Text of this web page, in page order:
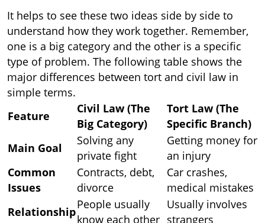
It helps to see these two ideas side by side to
understand how they work together. Remember,
one is a big category and the other is a specific
type of problem. The following table shows the
major differences between tort and civil law in
simple terms.
Feature
Civil Law (The
Big Category)
Tort Law (The
Specific Branch)
Main Goal
Solving any
private fight
Getting money for
an injury
Common
Issues
Contracts, debt,
divorce
Car crashes,
medical mistakes
Relationship
People usually
know each other
Usually involves
strangers